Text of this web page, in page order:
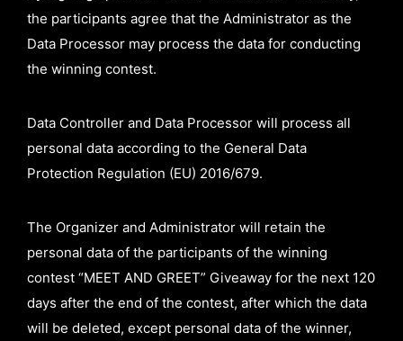
the participants agree that the Administrator as the
Data Processor may process the data for conducting
the winning contest.
Data Controller and Data Processor will process all
personal data according to the General Data
Protection Regulation (EU) 2016/679.
The Organizer and Administrator will retain the
personal data of the participants of the winning
contest “MEET AND GREET” Giveaway for the next 120
days after the end of the contest, after which the data
will be deleted, except personal data of the winner,